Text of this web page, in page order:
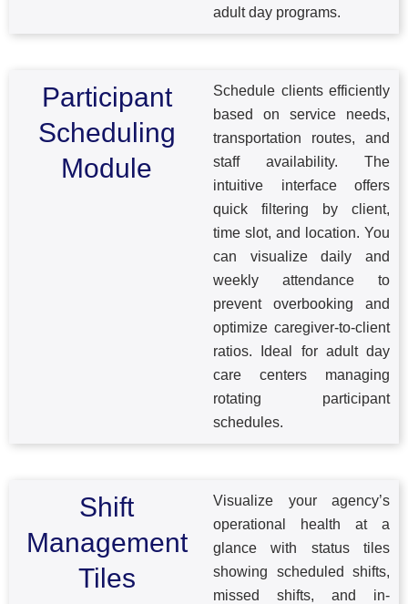
adult day programs.
Participant
Scheduling
Module
Schedule clients efficiently
based on service needs,
transportation routes, and
staff availability. The
intuitive interface offers
quick filtering by client,
time slot, and location. You
can visualize daily and
weekly attendance to
prevent overbooking and
optimize caregiver-to-client
ratios. Ideal for adult day
care centers managing
rotating participant
schedules.
Shift
Management
Tiles
Visualize your agency’s
operational health at a
glance with status tiles
showing scheduled shifts,
missed shifts, and in-